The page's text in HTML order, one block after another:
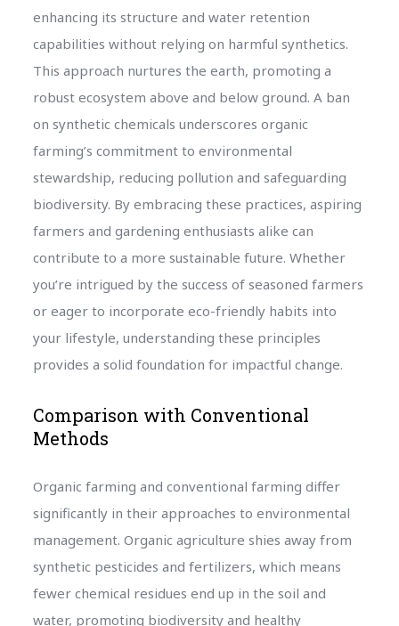
enhancing its structure and water retention
capabilities without relying on harmful synthetics.
This approach nurtures the earth, promoting a
robust ecosystem above and below ground. A ban
on synthetic chemicals underscores organic
farming’s commitment to environmental
stewardship, reducing pollution and safeguarding
biodiversity. By embracing these practices, aspiring
farmers and gardening enthusiasts alike can
contribute to a more sustainable future. Whether
you’re intrigued by the success of seasoned farmers
or eager to incorporate eco-friendly habits into
your lifestyle, understanding these principles
provides a solid foundation for impactful change.
Comparison with Conventional
Methods
Organic farming and conventional farming differ
significantly in their approaches to environmental
management. Organic agriculture shies away from
synthetic pesticides and fertilizers, which means
fewer chemical residues end up in the soil and
water, promoting biodiversity and healthy